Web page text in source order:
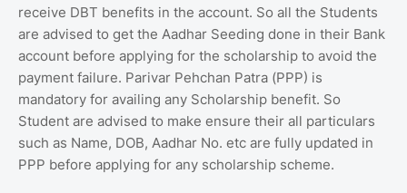
receive DBT benefits in the account. So all the Students
are advised to get the Aadhar Seeding done in their Bank
account before applying for the scholarship to avoid the
payment failure. Parivar Pehchan Patra (PPP) is
mandatory for availing any Scholarship benefit. So
Student are advised to make ensure their all particulars
such as Name, DOB, Aadhar No. etc are fully updated in
PPP before applying for any scholarship scheme.